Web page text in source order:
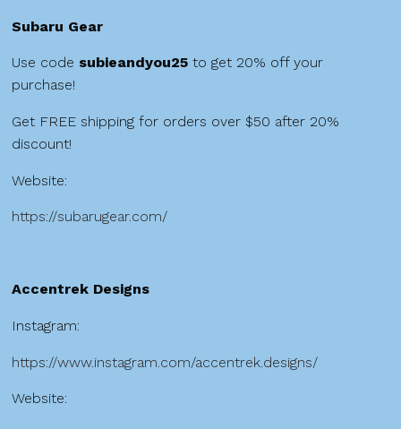
Subaru Gear
Use code subieandyou25 to get 20% off your
purchase!
Get FREE shipping for orders over $50 after 20%
discount!
Website:
https://subarugear.com/
Accentrek Designs
Instagram:
https://www.instagram.com/accentrek.designs/
Website: